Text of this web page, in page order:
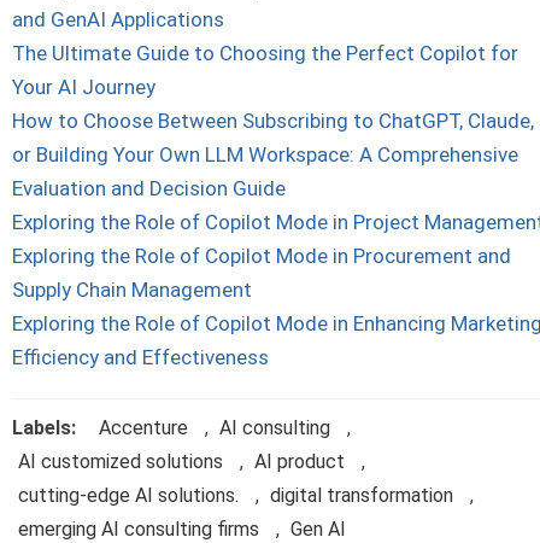
and GenAI Applications
The Ultimate Guide to Choosing the Perfect Copilot for
Your AI Journey
How to Choose Between Subscribing to ChatGPT, Claude,
or Building Your Own LLM Workspace: A Comprehensive
Evaluation and Decision Guide
Exploring the Role of Copilot Mode in Project
Exploring the Role of Copilot Mode in Procurement and
Supply Chain Management
Exploring the Role of Copilot Mode in Enhancing
Efficiency and Effectiveness
Labels: Accenture , AI consulting
,
AI customized solutions
, AI product
,
cutting-edge AI solutions.
, digital transformation
,
emerging AI consulting firms
, Gen AI